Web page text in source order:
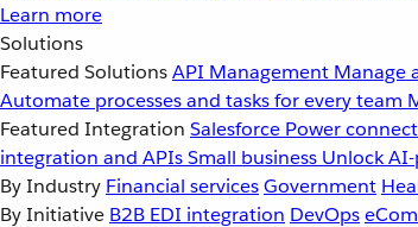
Learn more
Solutions
Featured SolutionsAPI Management Manage
Automate processes and tasks for every team
Featured Integration Salesforce Power
integration and APIsSmall business Unlock
By Industry Financial servicesGovernment
By Initiative B2B EDI integration DevOps